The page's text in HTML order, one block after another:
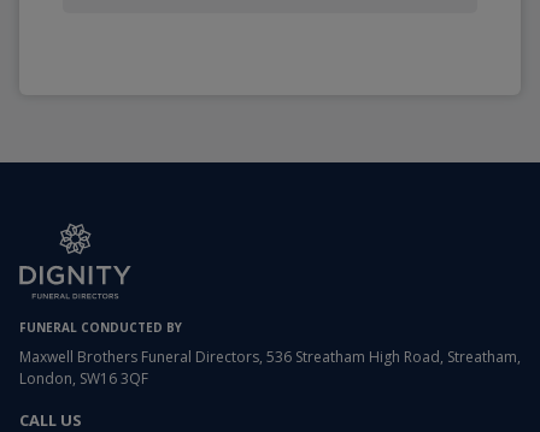
FUNERAL CONDUCTED BY
Maxwell Brothers Funeral Directors, 536 Streatham High Road, Streatham,
London, SW16 3QF
CALL US